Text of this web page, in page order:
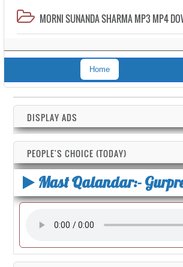
Home
DISPLAY ADS
PEOPLE'S CHOICE (TODAY)
Mast Qalandar:-